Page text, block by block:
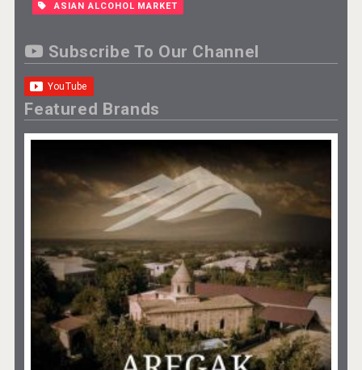
ASIAN ALCOHOL MARKET
Subscribe To Our Channel
Featured Brands